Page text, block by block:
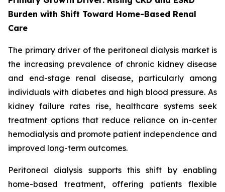
Burden with Shift Toward Home-Based Renal
Care
The primary driver of the peritoneal dialysis market is
the increasing prevalence of chronic kidney disease
and end-stage renal disease, particularly among
individuals with diabetes and high blood pressure. As
kidney failure rates rise, healthcare systems seek
treatment options that reduce reliance on in-center
hemodialysis and promote patient independence and
improved long-term outcomes.
Peritoneal dialysis supports this shift by enabling
home-based treatment, offering patients flexible